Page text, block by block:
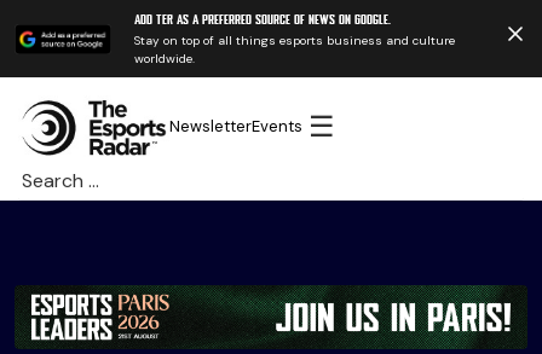
Add TER as a preferred source of news on Google.
Stay on top of all things esports business and culture
worldwide.
NewsletterEvents ☰
Search
for: